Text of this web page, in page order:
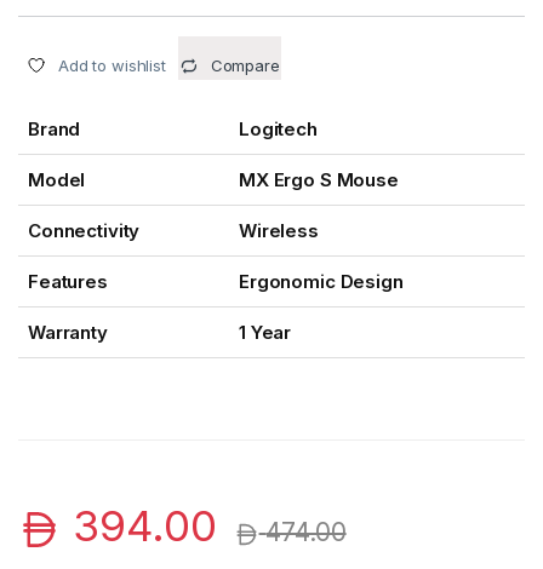
Add to wishlist Compare
Brand Logitech
Model MX Ergo S Mouse
Connectivity Wireless
Features Ergonomic Design
Warranty 1 Year
394.00 474.00